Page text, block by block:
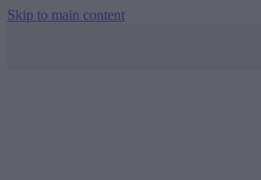
Skip to main content